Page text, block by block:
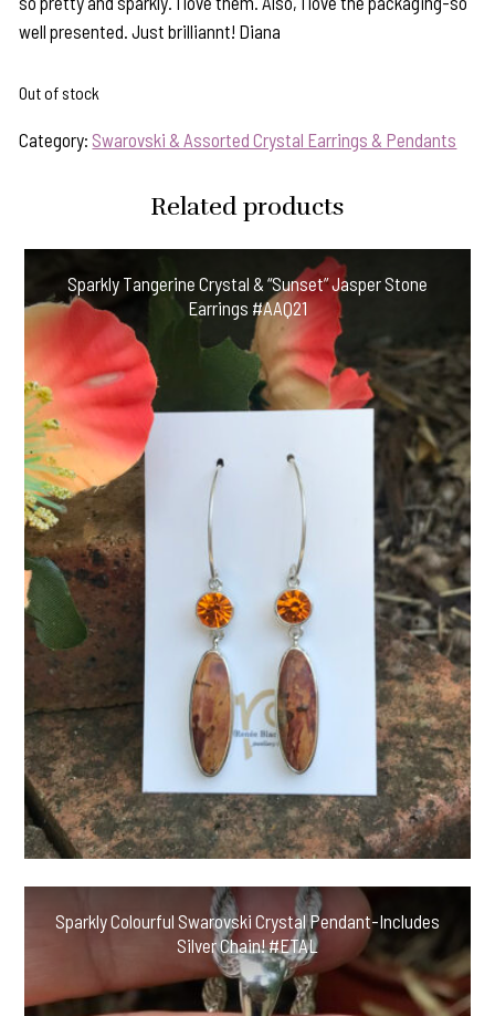
well presented. Just brilliannt! Diana
Out of stock
Category: Swarovski & Assorted Crystal Earrings & Pendants
Related products
Sparkly Tangerine Crystal & “Sunset” Jasper Stone
Earrings #AAQ21
Sparkly Colourful Swarovski Crystal Pendant-Includes
Silver Chain! #ETAL